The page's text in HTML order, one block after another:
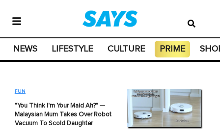
NEWS LIFESTYLE CULTURE PRIME
FUN
"You Think I'm Your Maid Ah?" —
Malaysian Mum Takes Over Robot
Vacuum To Scold Daughter